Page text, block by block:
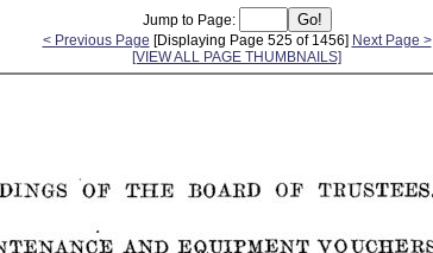
Jump to Page:
< Previous Page [Displaying Page 525 of 1456] Next Page >
[VIEW ALL PAGE THUMBNAILS]